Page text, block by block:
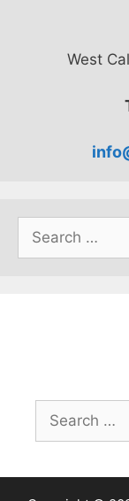
West
Search
for:
Search
for: